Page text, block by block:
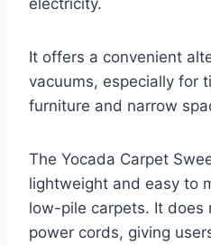
electricity.
It offers a convenient
vacuums, especially for
furniture and narrow
The Yocada Carpet
lightweight and easy to
low-pile carpets. It does
power cords, giving